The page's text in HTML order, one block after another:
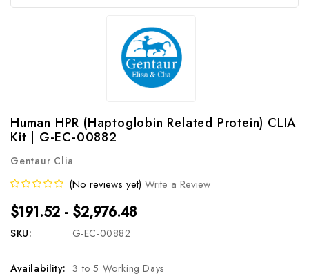
Human HPR (Haptoglobin Related Protein) CLIA
Kit | G-EC-00882
Gentaur Clia
(No reviews yet) Write a Review
$191.52 - $2,976.48
SKU: G-EC-00882
Availability: 3 to 5 Working Days